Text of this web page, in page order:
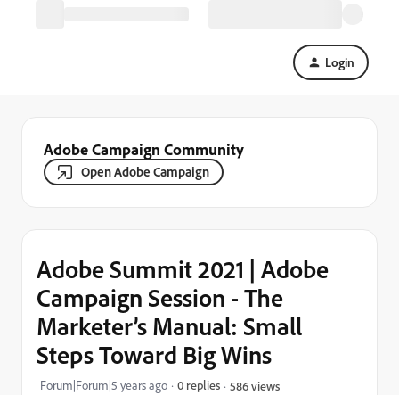
Login
Adobe Campaign Community
Open Adobe Campaign
Adobe Summit 2021 | Adobe
Campaign Session - The
Marketer’s Manual: Small
Steps Toward Big Wins
Forum|Forum|5 years ago 0 replies 586 views